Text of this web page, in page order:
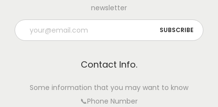
newsletter
Contact Info.
Some information that you may want to know
📞Phone Number